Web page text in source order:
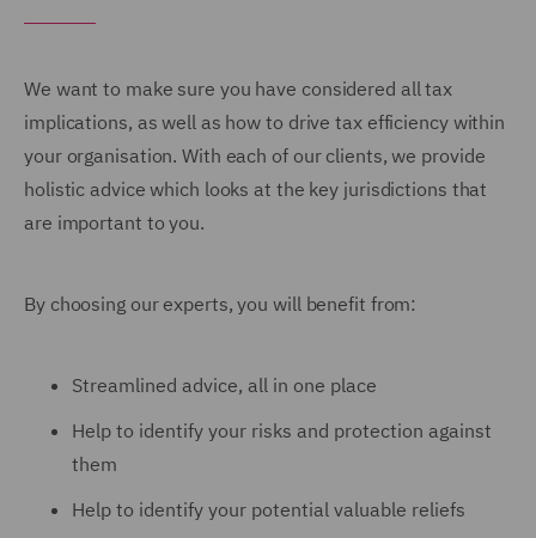
We want to make sure you have considered all tax
implications, as well as how to drive tax efficiency within
your organisation. With each of our clients, we provide
holistic advice which looks at the key jurisdictions that
are important to you.
By choosing our experts, you will benefit from:
Streamlined advice, all in one place
Help to identify your risks and protection against
them
Help to identify your potential valuable reliefs